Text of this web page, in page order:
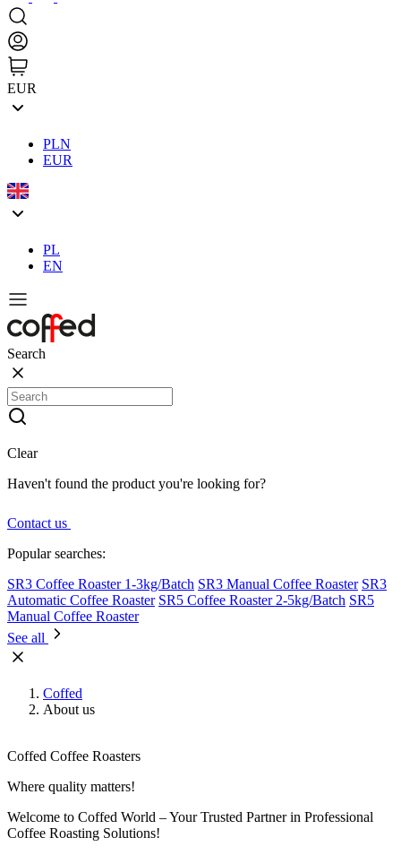
EUR
PLN
EUR
PL
EN
Search
Clear
Haven't found the product you're looking for?
Contact us
Popular searches:
SR3 Coffee Roaster 1-3kg/Batch SR3 Manual Coffee Roaster SR3
Automatic Coffee Roaster SR5 Coffee Roaster 2-5kg/Batch SR5
Manual Coffee Roaster
See all
Coffed
About us
Coffed Coffee Roasters
Where quality matters!
Welcome to Coffed World – Your Trusted Partner in Professional
Coffee Roasting Solutions!